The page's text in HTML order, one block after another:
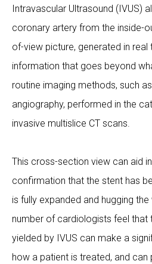
Intravascular Ultrasound (IVUS)
coronary artery from the inside-
of-view picture, generated in real
information that goes beyond
routine imaging methods, such
angiography, performed in the
invasive multislice CT scans.
This cross-section view can aid
confirmation that the stent has
is fully expanded and hugging
number of cardiologists feel that
yielded by IVUS can make a
how a patient is treated, and